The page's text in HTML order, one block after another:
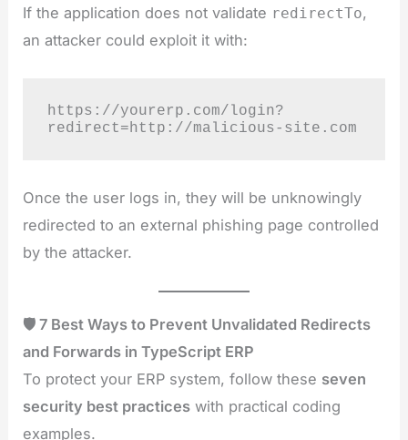
If the application does not validate redirectTo,
an attacker could exploit it with:
https://yourerp.com/login?
redirect=http://malicious-site.com
Once the user logs in, they will be unknowingly
redirected to an external phishing page controlled
by the attacker.
🛡️ 7 Best Ways to Prevent Unvalidated Redirects
and Forwards in TypeScript ERP
To protect your ERP system, follow these seven
security best practices with practical coding
examples.